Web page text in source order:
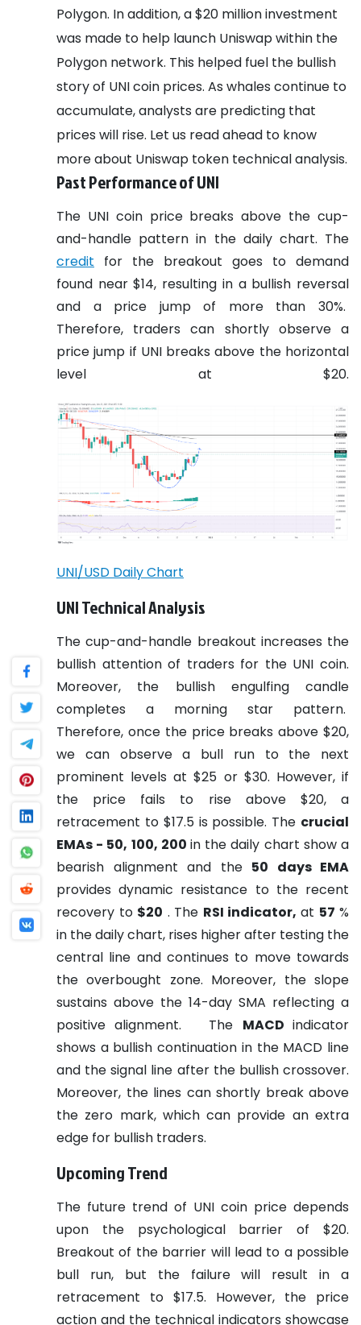
Polygon. In addition, a $20 million investment
was made to help launch Uniswap within the
Polygon network. This helped fuel the bullish
story of UNI coin prices. As whales continue to
accumulate, analysts are predicting that
prices will rise. Let us read ahead to know
more about Uniswap token technical analysis.
Past Performance of UNI
The UNI coin price breaks above the cup-
and-handle pattern in the daily chart. The
credit for the breakout goes to demand
found near $14, resulting in a bullish reversal
and a price jump of more than 30%.
Therefore, traders can shortly observe a
price jump if UNI breaks above the horizontal
level at $20.
UNI/USD Daily Chart
UNI Technical Analysis
The cup-and-handle breakout increases the
bullish attention of traders for the UNI coin.
Moreover, the bullish engulfing candle
completes a morning star pattern.
Therefore, once the price breaks above $20,
we can observe a bull run to the next
prominent levels at $25 or $30. However, if
the price fails to rise above $20, a
retracement to $17.5 is possible. The crucial
EMAs - 50, 100, 200 in the daily chart show a
bearish alignment and the 50 days EMA
provides dynamic resistance to the recent
recovery to $20 . The RSI indicator, at 57 %
in the daily chart, rises higher after testing the
central line and continues to move towards
the overbought zone. Moreover, the slope
sustains above the 14-day SMA reflecting a
positive alignment.
The MACDindicator
shows a bullish continuation in the MACD line
and the signal line after the bullish crossover.
Moreover, the lines can shortly break above
the zero mark, which can provide an extra
edge for bullish traders.
Upcoming Trend
The future trend of UNI coin price depends
upon the psychological barrier of $20.
Breakout of the barrier will lead to a possible
bull run, but the failure will result in a
retracement to $17.5. However, the price
action and the technical indicators showcase